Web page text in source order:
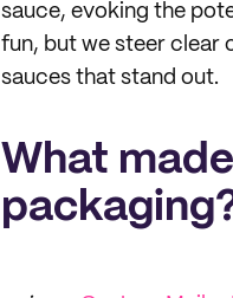
sauce, evoking the
fun, but we steer clear
sauces that stand out.
What